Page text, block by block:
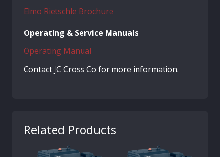
Elmo Rietschle Brochure
Operating & Service Manuals
Operating Manual
Contact JC Cross Co for more information.
Related Products